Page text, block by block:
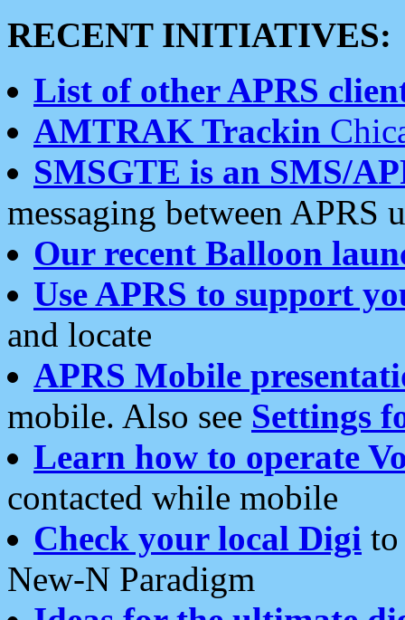
RECENT INITIATIVES:
List of other APRS
AMTRAK Trackin
SMSGTE is an SMS/
messaging between APRS
Our recent Balloon
Use APRS to support
and locate
APRS Mobile
mobile. Also see Settings
Learn how to operate
contacted while mobile
Check your local Digi
New-N Paradigm